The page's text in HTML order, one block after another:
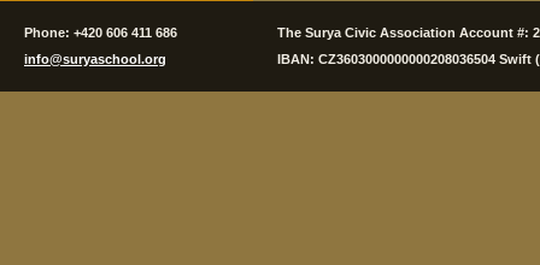
Phone: +420 606 411 686
info@suryaschool.org
The Surya Civic Association Account #:
IBAN: CZ3603000000000208036504 Swift